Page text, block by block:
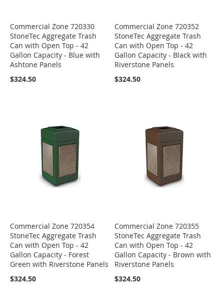
Commercial Zone 720330
StoneTec Aggregate Trash
Can with Open Top - 42
Gallon Capacity - Blue with
Ashtone Panels
$324.50
Commercial Zone 720352
StoneTec Aggregate Trash
Can with Open Top - 42
Gallon Capacity - Black with
Riverstone Panels
$324.50
Commercial Zone 720354
StoneTec Aggregate Trash
Can with Open Top - 42
Gallon Capacity - Forest
Green with Riverstone Panels
$324.50
Commercial Zone 720355
StoneTec Aggregate Trash
Can with Open Top - 42
Gallon Capacity - Brown with
Riverstone Panels
$324.50